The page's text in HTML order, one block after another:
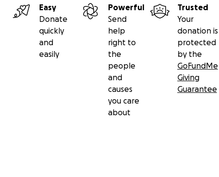
Easy
Donate
quickly
and
easily
Powerful
Send
help
right to
the
people
and
causes
you care
about
Trusted
Your
donation is
protected
by the
GoFundMe
Giving
Guarantee